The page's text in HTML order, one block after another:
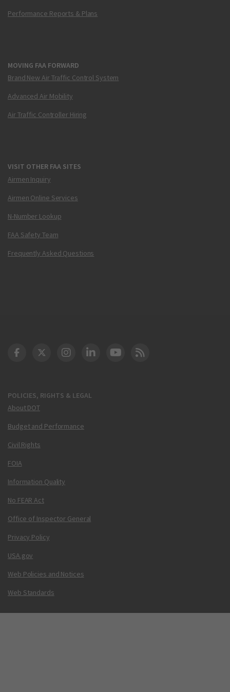
Performance Reports & Plans
MOVING FAA FORWARD
Brand New Air Traffic Control System
Advanced Air Mobility
Air Traffic Controller Hiring
VISIT OTHER FAA SITES
Airmen Inquiry
Airmen Online Services
N-Number Lookup
FAA Safety Team
Frequently Asked Questions
POLICIES, RIGHTS & LEGAL
About DOT
Budget and Performance
Civil Rights
FOIA
Information Quality
No FEAR Act
Office of Inspector General
Privacy Policy
USA.gov
Web Policies and Notices
Web Standards
DOT Facebook
DOT Twitter
DOT Instagram
DOT LinkedIn
FAA YouTube
Cleared for Takeoff